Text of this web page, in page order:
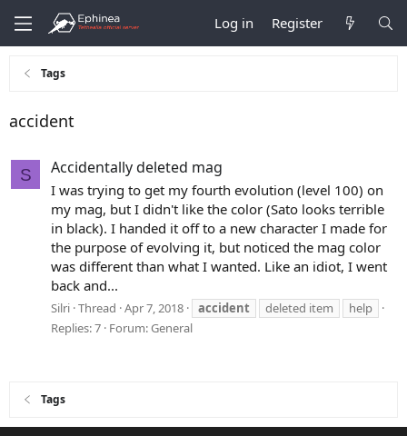
Log in Register
Tags
accident
S Accidentally deleted mag
I was trying to get my fourth evolution (level 100) on
my mag, but I didn't like the color (Sato looks terrible
in black). I handed it off to a new character I made for
the purpose of evolving it, but noticed the mag color
was different than what I wanted. Like an idiot, I went
back and...
Silri Thread Apr 7, 2018 accident deleted item
help
Replies: 7 Forum:General
Tags